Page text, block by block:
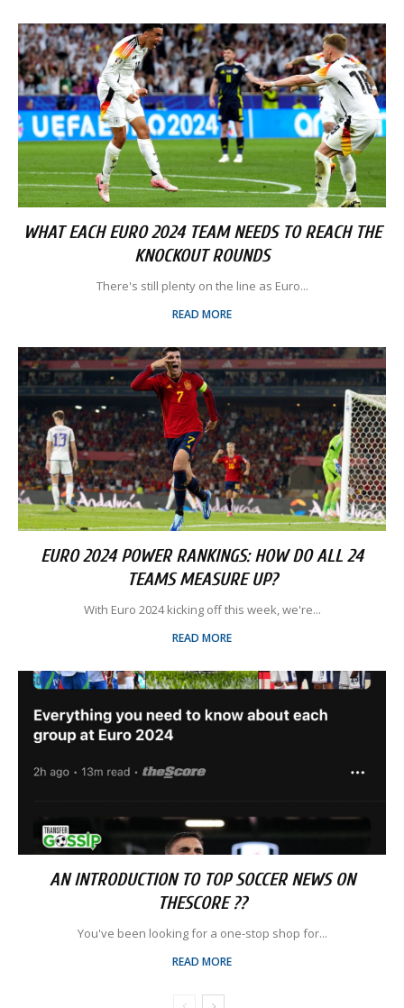
WHAT EACH EURO 2024 TEAM NEEDS TO REACH THE
KNOCKOUT ROUNDS
There's still plenty on the line as Euro...
READ MORE
EURO 2024 POWER RANKINGS: HOW DO ALL 24
TEAMS MEASURE UP?
With Euro 2024 kicking off this week, we're...
READ MORE
AN INTRODUCTION TO TOP SOCCER NEWS ON
THESCORE ??
You've been looking for a one-stop shop for...
READ MORE